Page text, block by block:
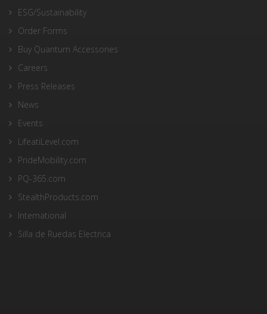
ESG/Sustainability
Order Forms
Buy Quantum Accessories
Careers
Press Releases
News
Events
LifeatiLevel.com
PrideMobility.com
PQ-365.com
StealthProducts.com
International
Silla de Ruedas Electrica